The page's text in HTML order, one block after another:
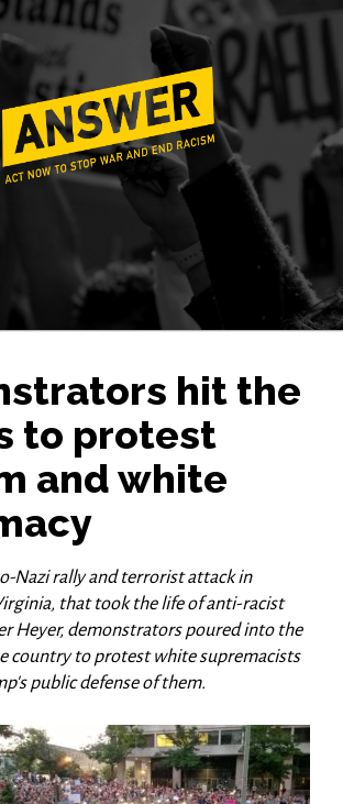
hit the
to protest
and white
Nazi rally and terrorist attack in
that took the life of anti-racist
Heyer, demonstrators poured into the
country to protest white supremacists
public defense of them.